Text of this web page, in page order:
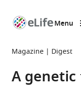
page
Menu
Magazine Digest
A